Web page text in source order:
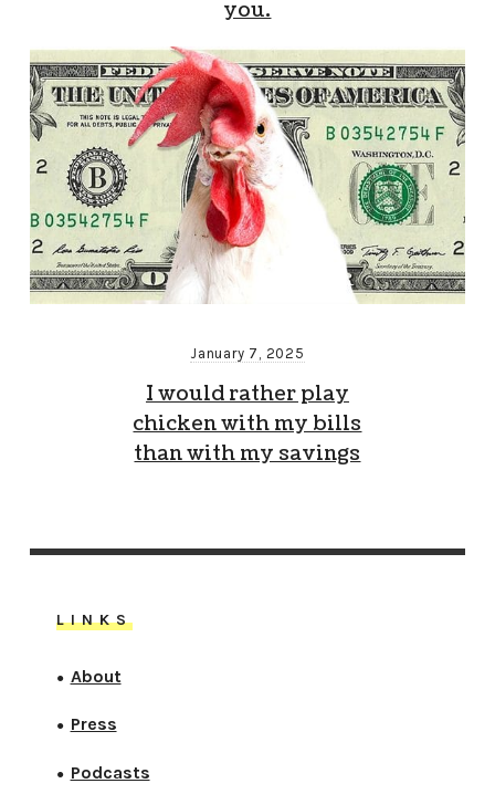
you.
January 7, 2025
I would rather play
chicken with my bills
than with my savings
LINKS
● About
● Press
● Podcasts